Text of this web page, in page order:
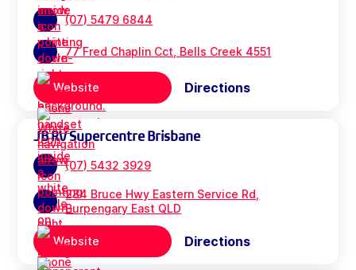
(07) 5479 6844
77 Fred Chaplin Cct, Bells Creek 4551
Website Directions
JB RV Supercentre Brisbane
(07) 5432 3929
284 Bruce Hwy Eastern Service Rd,
Burpengary East QLD
Website Directions